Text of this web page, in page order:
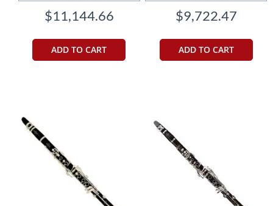
$11,144.66
ADD TO CART
$9,722.47
ADD TO CART